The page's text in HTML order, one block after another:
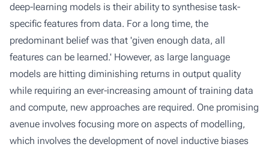
deep-learning models is their ability to synthesise task-
specific features from data. For a long time, the
predominant belief was that 'given enough data, all
features can be learned.' However, as large language
models are hitting diminishing returns in output quality
while requiring an ever-increasing amount of training data
and compute, new approaches are required. One promising
avenue involves focusing more on aspects of modelling,
which involves the development of novel inductive biases